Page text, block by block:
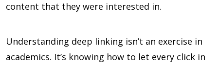
content that they were interested in.
Understanding deep linking isn’t an exercise in
academics. It’s knowing how to let every click in